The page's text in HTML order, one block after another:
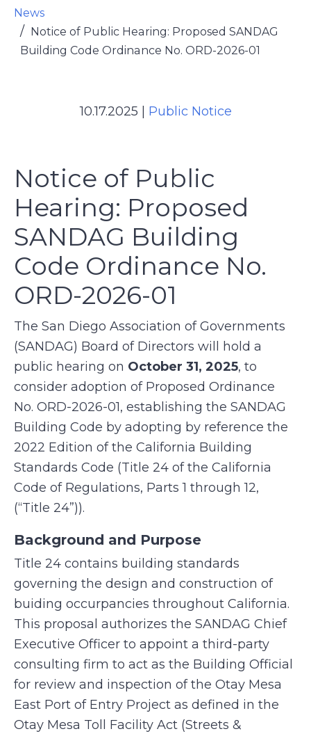
News
Notice of Public Hearing: Proposed SANDAG
Building Code Ordinance No. ORD-2026-01
10.17.2025 Public Notice
Notice of Public
Hearing: Proposed
SANDAG Building
Code Ordinance No.
ORD-2026-01
The San Diego Association of Governments
(SANDAG) Board of Directors will hold a
public hearing on October 31, 2025, to
consider adoption of Proposed Ordinance
No. ORD-2026-01, establishing the SANDAG
Building Code by adopting by reference the
2022 Edition of the California Building
Standards Code (Title 24 of the California
Code of Regulations, Parts 1 through 12,
(“Title 24”)).
Background and Purpose
Title 24 contains building standards
governing the design and construction of
buiding occurpancies throughout California.
This proposal authorizes the SANDAG Chief
Executive Officer to appoint a third-party
consulting firm to act as the Building Official
for review and inspection of the Otay Mesa
East Port of Entry Project as defined in the
Otay Mesa Toll Facility Act (Streets &